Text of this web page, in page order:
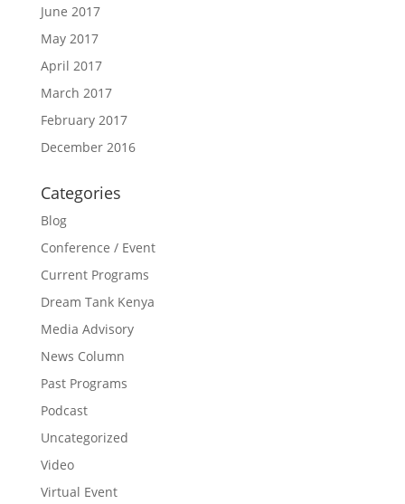
June 2017
May 2017
April 2017
March 2017
February 2017
December 2016
Categories
Blog
Conference / Event
Current Programs
Dream Tank Kenya
Media Advisory
News Column
Past Programs
Podcast
Uncategorized
Video
Virtual Event